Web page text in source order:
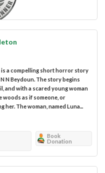
is a compelling short horror story
N Beydoun. The story begins
and with a scared young woman
as if someone, or
her. The woman, named Luna...
Book
Donation